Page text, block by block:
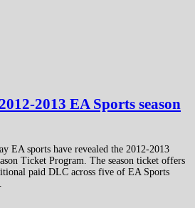
2013 EA Sports season
EA sports have revealed the 2012-2013
Ticket Program. The season ticket offers
paid DLC across five of EA Sports